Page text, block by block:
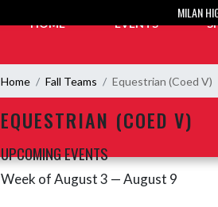
MILAN
HOME EVENTS
Home Fall Teams Equestrian (Coed V)
EQUESTRIAN (COED V)
UPCOMING EVENTS
Skip Events
Week of August 3 — August 9